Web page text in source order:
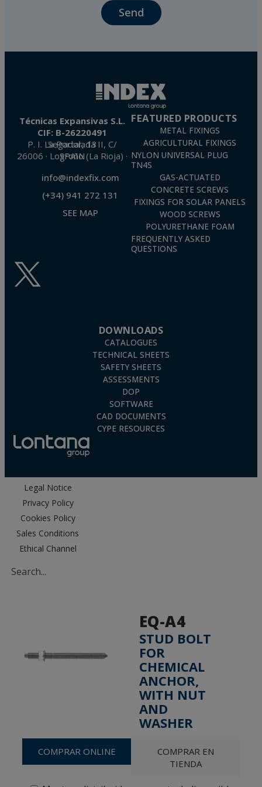
The data in our files are strictly confidential and shall be treated with the utmost
confidentiality and shall comply with all the requirements provided for the General
Data Protection Regulation (GDPR) 2016.
encrypted. Should these details be sent, it is done so under your sole responsibility.
(GDPR) 2016 by sending a letter together with a photocopy of your ID, to P.I. La
Portalada II | c/ Segador 13, 26006 | Logroño (La Rioja).
Send
Técnicas Expansivas S.L.
CIF: B-26220491
P. I. La Portalada II, C/ Segador, 13
26006 · Logroño (La Rioja) · SPAIN
info@indexfix.com
(+34) 941 272 131
SEE MAP
FEATURED PRODUCTS
METAL FIXINGS
AGRICULTURAL FIXINGS
NYLON UNIVERSAL PLUG
TN4S
GAS-ACTUATED
CONCRETE SCREWS
FIXINGS FOR SOLAR PANELS
WOOD SCREWS
POLYURETHANE FOAM
FREQUENTLY ASKED
QUESTIONS
DOWNLOADS
CATALOGUES
TECHNICAL SHEETS
SAFETY SHEETS
ASSESSMENTS
DOP
SOFTWARE
CAD DOCUMENTS
CYPE RESOURCES
Legal Notice
Privacy Policy
Cookies Policy
Sales Conditions
Ethical Channel
EQ-A4
STUD BOLT
FOR
CHEMICAL
ANCHOR,
WITH NUT
AND
WASHER
COMPRAR ONLINE
COMPRAR EN
TIENDA